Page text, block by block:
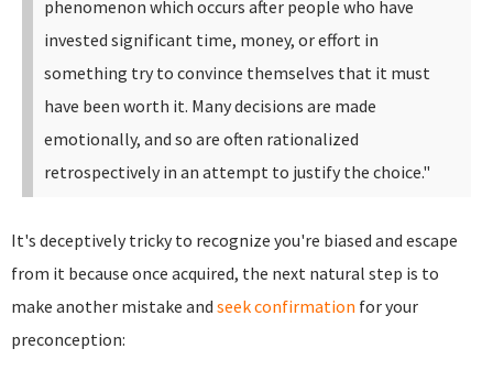
phenomenon which occurs after people who have
invested significant time, money, or effort in
something try to convince themselves that it must
have been worth it. Many decisions are made
emotionally, and so are often rationalized
retrospectively in an attempt to justify the choice."
It's deceptively tricky to recognize you're biased and escape
from it because once acquired, the next natural step is to
make another mistake and seek confirmation for your
preconception: